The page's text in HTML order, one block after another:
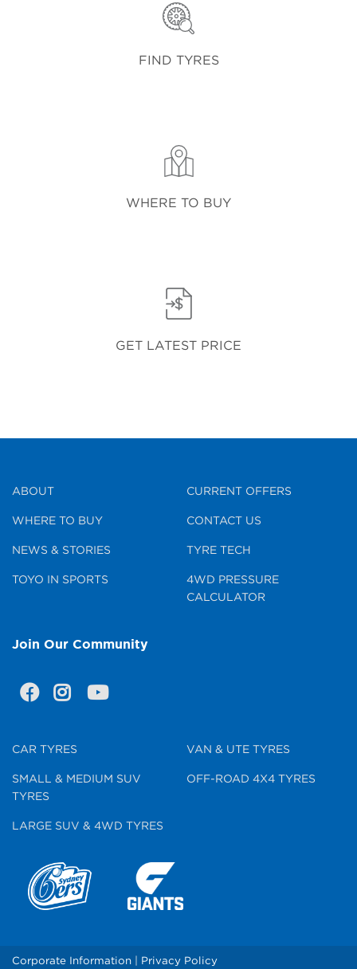
FIND TYRES
WHERE TO BUY
GET LATEST PRICE
ABOUT
WHERE TO BUY
NEWS & STORIES
TOYO IN SPORTS
CURRENT OFFERS
CONTACT US
TYRE TECH
4WD PRESSURE
CALCULATOR
Join Our Community
CAR TYRES
SMALL & MEDIUM SUV
TYRES
LARGE SUV & 4WD TYRES
VAN & UTE TYRES
OFF-ROAD 4X4 TYRES
Corporate Information Privacy Policy